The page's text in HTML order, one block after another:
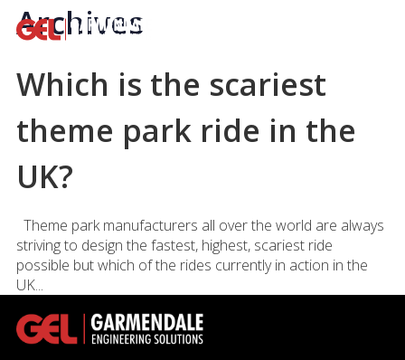
Archives
Which is the scariest
theme park ride in the
UK?
Theme park manufacturers all over the world are always
striving to design the fastest, highest, scariest ride
possible but which of the rides currently in action in the
UK...